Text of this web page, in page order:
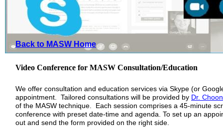
Video Conference for MASW Consultation/Education
We offer consultation and education services via Skype (or
appointment. Tailored consultations will be provided by Dr.
of the MASW technique. Each session comprises a 45-minute
conference with preset date-time and agenda. To set up an
out and send the form provided on the right side.
Back to MASW Home